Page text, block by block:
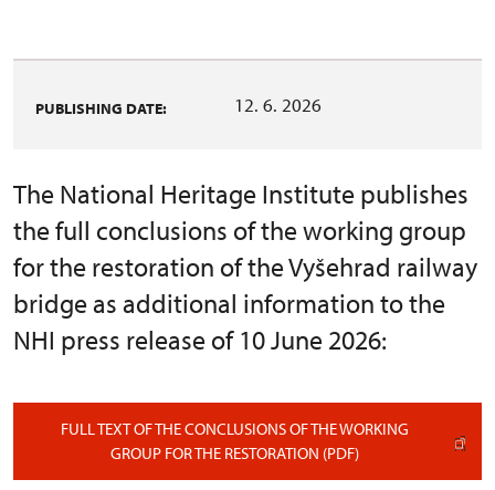
PUBLISHING DATE: 12. 6. 2026
The National Heritage Institute publishes
the full conclusions of the working group
for the restoration of the Vyšehrad railway
bridge as additional information to the
NHI press release of 10 June 2026:
FULL TEXT OF THE CONCLUSIONS OF THE WORKING
GROUP FOR THE RESTORATION (PDF)